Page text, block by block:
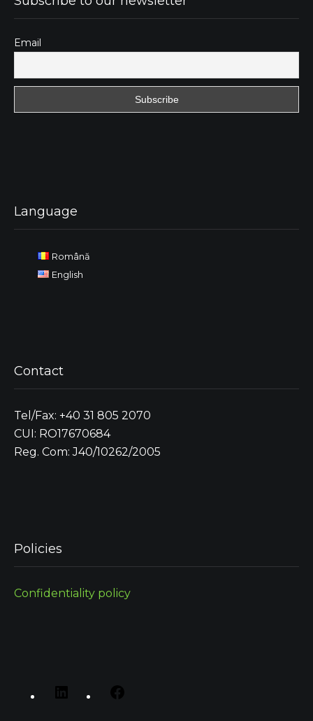
Email
Language
Română
English
Contact
Tel/Fax: +40 31 805 2070
CUI: RO17670684
Reg. Com: J40/10262/2005
Policies
Confidentiality policy